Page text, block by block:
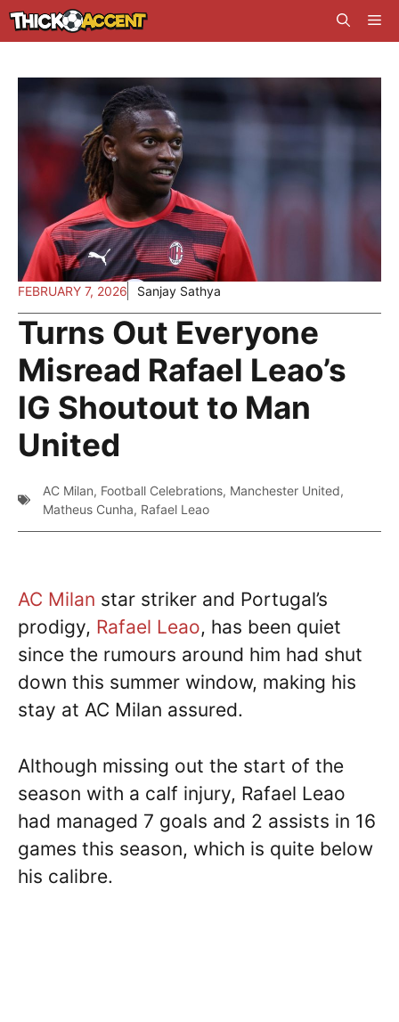
Skip
to
FEBRUARY 7, 2026 Sanjay Sathya
Turns Out Everyone
Misread Rafael Leao’s
IG Shoutout to Man
United
AC Milan, Football Celebrations, Manchester United,
Matheus Cunha, Rafael Leao
AC Milan star striker and Portugal’s
prodigy, Rafael Leao, has been quiet
since the rumours around him had shut
down this summer window, making his
stay at AC Milan assured.
Although missing out the start of the
season with a calf injury, Rafael Leao
had managed 7 goals and 2 assists in 16
games this season, which is quite below
his calibre.